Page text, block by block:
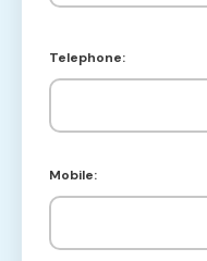
Telephone:
Mobile: